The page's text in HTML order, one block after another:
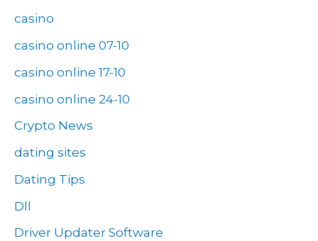
casino
casino online 07-10
casino online 17-10
casino online 24-10
Crypto News
dating sites
Dating Tips
Dll
Driver Updater Software